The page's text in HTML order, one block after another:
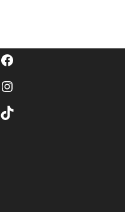
Facebook
Instagram
TikTok